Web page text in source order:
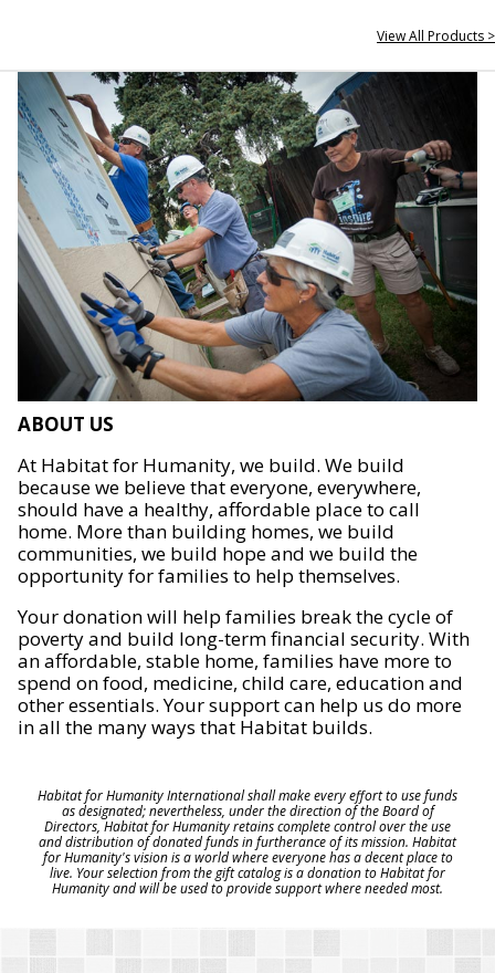
View All Products >
ABOUT US
At Habitat for Humanity, we build. We build
because we believe that everyone, everywhere,
should have a healthy, affordable place to call
home. More than building homes, we build
communities, we build hope and we build the
opportunity for families to help themselves.
Your donation will help families break the cycle of
poverty and build long-term financial security. With
an affordable, stable home, families have more to
spend on food, medicine, child care, education and
other essentials. Your support can help us do more
in all the many ways that Habitat builds.
Habitat for Humanity International shall make every effort to use funds
as designated; nevertheless, under the direction of the Board of
Directors, Habitat for Humanity retains complete control over the use
and distribution of donated funds in furtherance of its mission. Habitat
for Humanity's vision is a world where everyone has a decent place to
live. Your selection from the gift catalog is a donation to Habitat for
Humanity and will be used to provide support where needed most.